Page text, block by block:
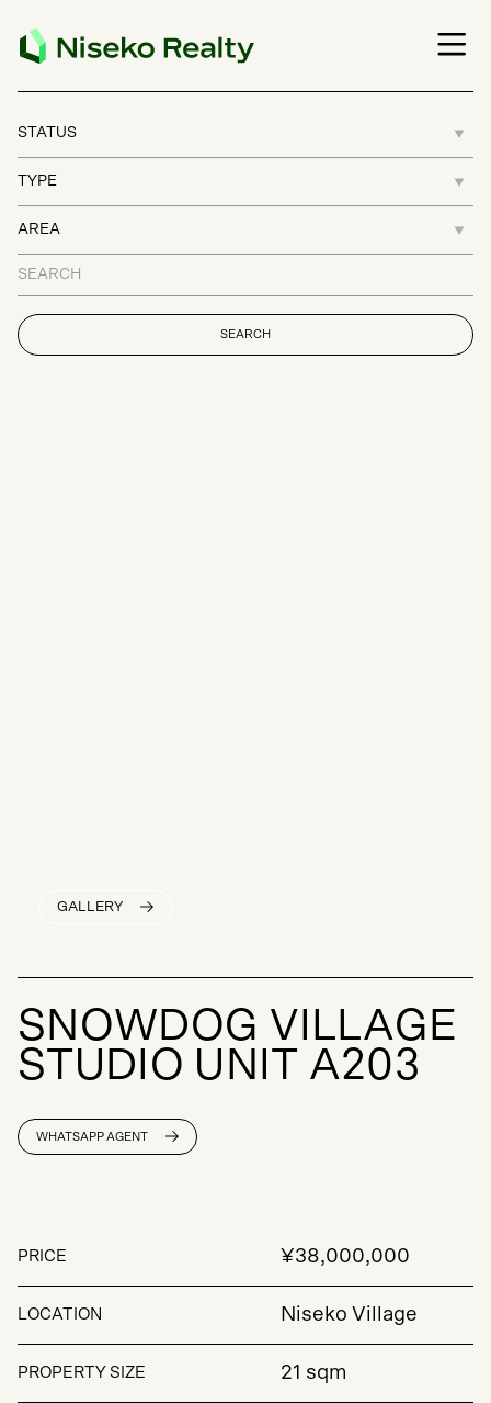
GALLERY
S N OWDOG V L LAG E
STU D O U N T A203
WHATSAPP AGENT
PRICE ¥38,000,000
LOCATION Niseko Village
PROPERTY SIZE 21 sqm